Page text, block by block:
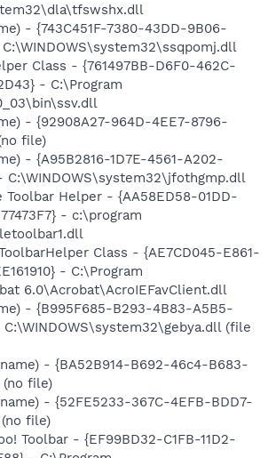
- {743C451F-7380-43DD-9B06-
C:\WINDOWS\system32\ssqpomj.dll
Class - {761497BB-D6F0-462C-
- C:\Program
- {92908A27-964D-4EE7-8796-
file)
- {A95B2816-1D7E-4561-A202-
C:\WINDOWS\system32\jfothgmp.dll
Toolbar Helper - {AA58ED58-01DD-
- c:\program
Class - {AE7CD045-E861-
- C:\Program
6.0\Acrobat\AcroIEFavClient.dll
- {B995F685-B293-4B83-A5B5-
(file
- {BA52B914-B692-46c4-B683-
(no file)
- {52FE5233-367C-4EFB-BDD7-
(no file)
Toolbar - {EF99BD32-C1FB-11D2-